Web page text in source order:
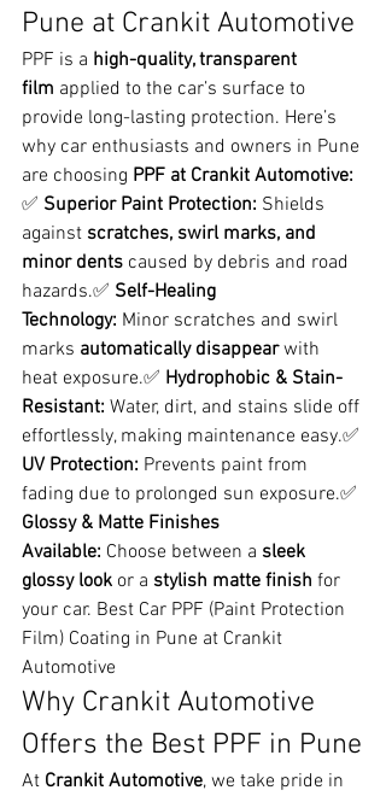
Pune at Crankit Automotive
PPF is a high-quality, transparent
film applied to the car’s surface to
provide long-lasting protection. Here’s
why car enthusiasts and owners in Pune
are choosing PPF at Crankit Automotive:
✅ Superior Paint Protection: Shields
against scratches, swirl marks, and
minor dents caused by debris and road
hazards.✅ Self-Healing
Technology: Minor scratches and swirl
marks automatically disappear with
heat exposure.✅ Hydrophobic & Stain-
Resistant: Water, dirt, and stains slide off
effortlessly, making maintenance easy.✅
UV Protection: Prevents paint from
fading due to prolonged sun exposure.✅
Glossy & Matte Finishes
Available: Choose between a sleek
glossy look or a stylish matte finish for
your car. Best Car PPF (Paint Protection
Film) Coating in Pune at Crankit
Automotive
Why Crankit Automotive
Offers the Best PPF in Pune
At Crankit Automotive, we take pride in